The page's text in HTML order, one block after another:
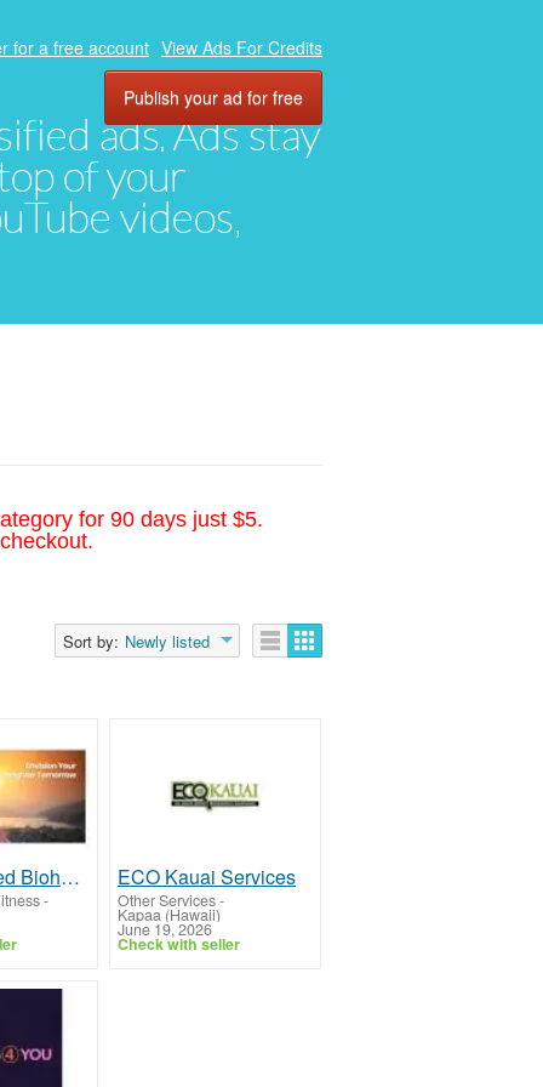
ads. Ads stay
of your
videos,
for a free account View Ads For Credits
Publish your ad for free
for 90 days just $5.
Sort by: Newly listed
Tesla Medbed Biohealer, Frequency Healing
-
ECO Kauai Services
Other Services-
Kapaa (Hawaii)
June 19, 2026
Check with seller